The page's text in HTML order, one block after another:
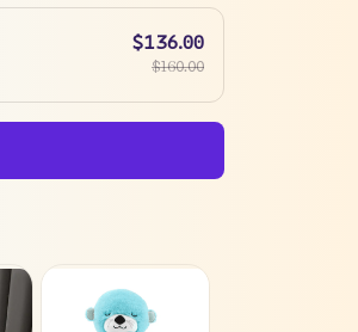
$136.00
$160.00